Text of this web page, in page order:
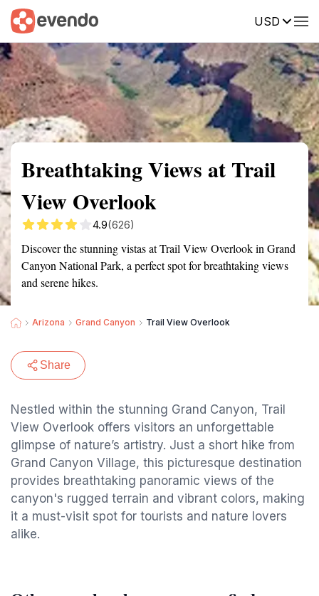
USD
Summary Map Reviews
Breathtaking Views at Trail
View Overlook
4.9(626)
Discover the stunning vistas at Trail View Overlook in Grand
Canyon National Park, a perfect spot for breathtaking views
and serene hikes.
Arizona Grand Canyon Trail View Overlook
Share
Nestled within the stunning Grand Canyon, Trail
View Overlook offers visitors an unforgettable
glimpse of nature’s artistry. Just a short hike from
Grand Canyon Village, this picturesque destination
provides breathtaking panoramic views of the
canyon's rugged terrain and vibrant colors, making
it a must-visit spot for tourists and nature lovers
alike.